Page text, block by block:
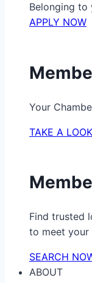
Belonging to
APPLY NOW
Your
TAKE A LOOK
Find trusted
to meet your
SEARCH
ABOUT